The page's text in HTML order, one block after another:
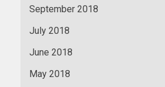
September 2018
July 2018
June 2018
May 2018